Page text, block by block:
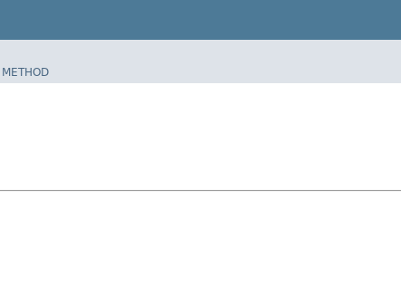
METHOD